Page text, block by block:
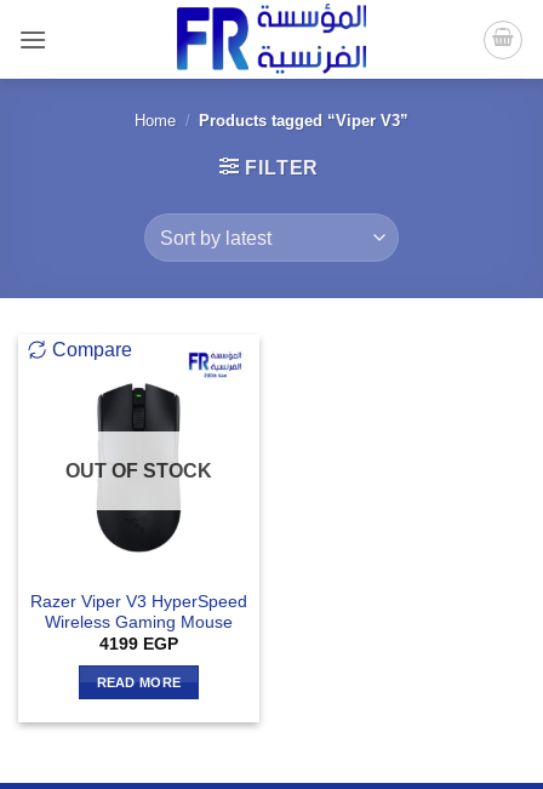
content
Home / Products tagged “Viper V3”
FILTER
Compare
OUT OF STOCK
Razer Viper V3 HyperSpeed
Wireless Gaming Mouse
4199 EGP
READ MORE